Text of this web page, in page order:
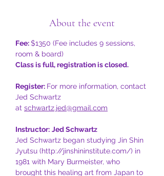
About the event
Fee: $1350 (Fee includes 9 sessions,
room & board)
Class is full, registration is closed.
Register: For more information, contact
Jed Schwartz
at schwartz.jed@gmail.com
Instructor: Jed Schwartz
Jed Schwartz began studying Jin Shin
Jyutsu (http://jinshininstitute.com/) in
1981 with Mary Burmeister, who
brought this healing art from Japan to